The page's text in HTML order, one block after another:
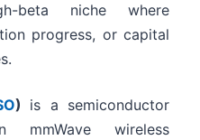
beta niche where
progress, or capital
) is a semiconductor
mmWave wireless